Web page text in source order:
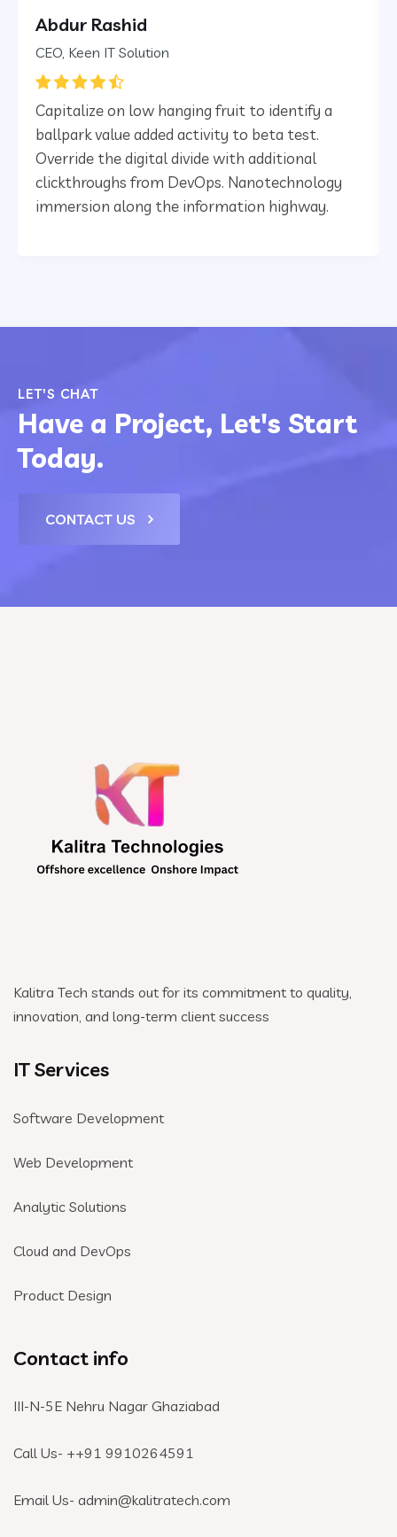
Abdur Rashid
CEO, Keen IT Solution
Capitalize on low hanging fruit to identify a
ballpark value added activity to beta test.
Override the digital divide with additional
clickthroughs from DevOps. Nanotechnology
immersion along the information highway.
LET'S CHAT
Have a Project, Let's Start
Today.
CONTACT US
Kalitra Tech stands out for its commitment to quality,
innovation, and long-term client success
IT Services
Software Development
Web Development
Analytic Solutions
Cloud and DevOps
Product Design
Contact info
III-N-5E Nehru Nagar Ghaziabad
Call Us- ++91 9910264591
Email Us- admin@kalitratech.com